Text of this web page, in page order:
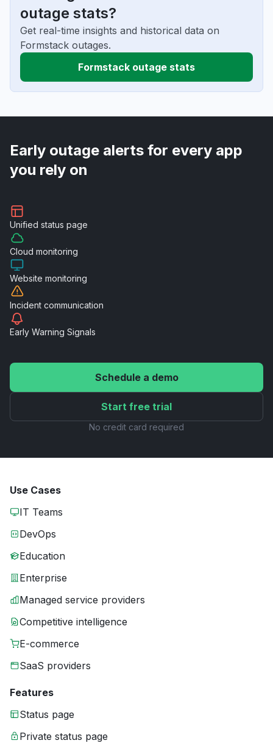
outage stats?
Get real-time insights and historical data on
Formstack outages.
Formstack outage stats
Early outage alerts for every app
you rely on
Unified status page
Cloud monitoring
Website monitoring
Incident communication
Early Warning Signals
Schedule a demo
Start free trial
No credit card required
Use Cases
IT Teams
DevOps
Education
Enterprise
Managed service providers
Competitive intelligence
E-commerce
SaaS providers
Features
Status page
Private status page